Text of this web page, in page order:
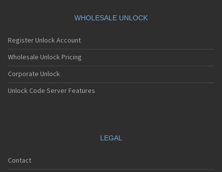
WHOLESALE UNLOCK
Register Unlock Account
Wholesale Unlock Pricing
Corporate Unlock
Unlock Code Server Features
LEGAL
Contact